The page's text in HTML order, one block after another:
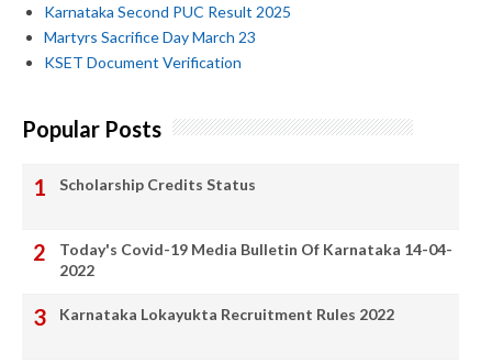
Karnataka Second PUC Result 2025
Martyrs Sacrifice Day March 23
KSET Document Verification
Popular Posts
Scholarship Credits Status
Today's Covid-19 Media Bulletin Of Karnataka 14-04-
2022
Karnataka Lokayukta Recruitment Rules 2022